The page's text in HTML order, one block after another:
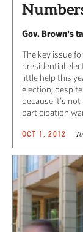
Gov. Brown's
The key issue
presidential
little help this
election,
because it’s
participation
OCT 1, 2012